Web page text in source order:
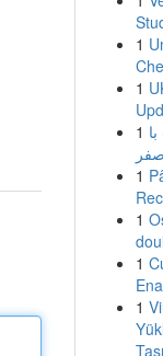
1
1
1
1
1
1
1